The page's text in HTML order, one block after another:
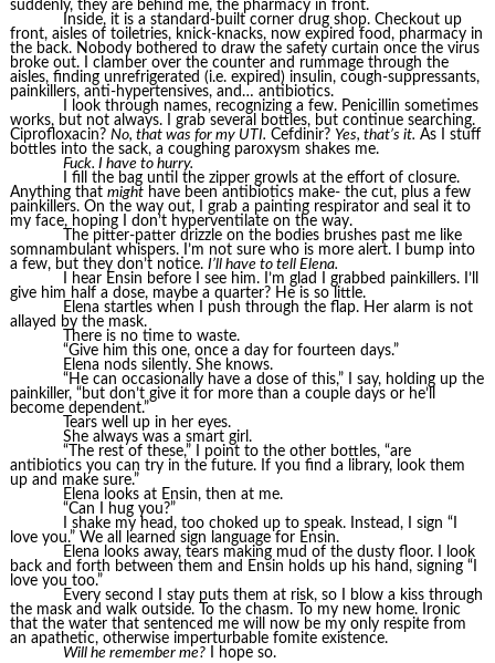
suddenly, they are behind me, the pharmacy in front.
Inside, it is a standard-built corner drug shop. Checkout up
front, aisles of toiletries, knick-knacks, now expired food, pharmacy in
the back. Nobody bothered to draw the safety curtain once the virus
broke out. I clamber over the counter and rummage through the
aisles, finding unrefrigerated (i.e. expired) insulin, cough-suppressants,
painkillers, anti-hypertensives, and… antibiotics.
I look through names, recognizing a few. Penicillin sometimes
works, but not always. I grab several bottles, but continue searching.
Ciprofloxacin? No, that was for my UTI. Cefdinir? Yes, that’s it. As I stuff
bottles into the sack, a coughing paroxysm shakes me.
Fuck. I have to hurry.
I fill the bag until the zipper growls at the effort of closure.
Anything that mighthave been antibiotics make- the cut, plus a few
painkillers. On the way out, I grab a painting respirator and seal it to
my face, hoping I don’t hyperventilate on the way.
The pitter-patter drizzle on the bodies brushes past me like
somnambulant whispers. I’m not sure who is more alert. I bump into
a few, but they don’t notice. I’ll have to tell Elena.
I hear Ensin before I see him. I’m glad I grabbed painkillers. I’ll
give him half a dose, maybe a quarter? He is so little.
Elena startles when I push through the flap. Her alarm is not
allayed by the mask.
There is no time to waste.
“Give him this one, once a day for fourteen days.”
Elena nods silently. She knows.
“He can occasionally have a dose of this,” I say, holding up the
painkiller, “but don’t give it for more than a couple days or he’ll
become dependent.”
Tears well up in her eyes.
She always was a smart girl.
“The rest of these,” I point to the other bottles, “are
antibiotics you can try in the future. If you find a library, look them
up and make sure.”
Elena looks at Ensin, then at me.
“Can I hug you?”
I shake my head, too choked up to speak. Instead, I sign “I
love you.” We all learned sign language for Ensin.
Elena looks away, tears making mud of the dusty floor. I look
back and forth between them and Ensin holds up his hand, signing “I
love you too.”
Every second I stay puts them at risk, so I blow a kiss through
the mask and walk outside. To the chasm. To my new home. Ironic
that the water that sentenced me will now be my only respite from
an apathetic, otherwise imperturbable fomite existence.
Will he remember me?I hope so.